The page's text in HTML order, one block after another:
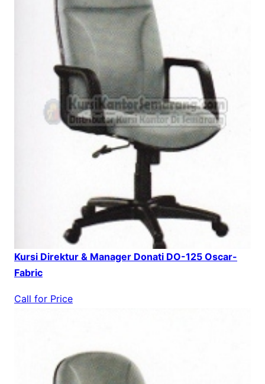
Kursi Direktur & Manager Donati DO-125 Oscar-
Fabric
Call for Price